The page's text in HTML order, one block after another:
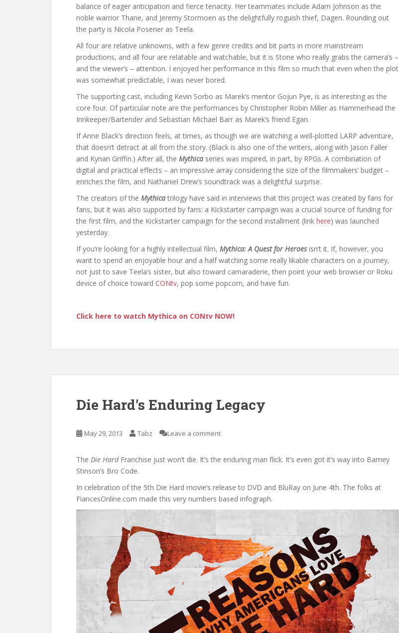
balance of eager anticipation and fierce tenacity. Her teammates include Adam Johnson as the
noble warrior Thane, and Jeremy Stormoen as the delightfully roguish thief, Dagen. Rounding out
the party is Nicola Posener as Teela.
All four are relative unknowns, with a few genre credits and bit parts in more mainstream
productions, and all four are relatable and watchable, but it is Stone who really grabs the camera’s –
and the viewer’s – attention. I enjoyed her performance in this film so much that even when the plot
was somewhat predictable, I was never bored.
The supporting cast, including Kevin Sorbo as Marek’s mentor Gojun Pye, is as interesting as the
core four. Of particular note are the performances by Christopher Robin Miller as Hammerhead the
Innkeeper/Bartender and Sebastian Michael Barr as Marek’s friend Egan.
If Anne Black’s direction feels, at times, as though we are watching a well-plotted LARP adventure,
that doesn’t detract at all from the story. (Black is also one of the writers, along with Jason Faller
and Kynan Griffin.) After all, the Mythica series was inspired, in part, by RPGs. A combination of
digital and practical effects – an impressive array considering the size of the filmmakers’ budget –
enriches the film, and Nathaniel Drew’s soundtrack was a delightful surprise.
The creators of the Mythica trilogy have said in interviews that this project was created by fans for
fans, but it was also supported by fans: a Kickstarter campaign was a crucial source of funding for
the first film, and the Kickstarter campaign for the second installment (link here) was launched
yesterday.
If you’re looking for a highly intellectual film, Mythica: A Quest for Heroesisn’t it. If, however, you
want to spend an enjoyable hour and a half watching some really likable characters on a journey,
not just to save Teela’s sister, but also toward camaraderie, then point your web browser or Roku
device of choice toward CONtv, pop some popcorn, and have fun.
Click here to watch Mythica on CONtv NOW!
Die Hard’s Enduring Legacy
May 29, 2013 Tabz Leave a comment
The Die Hard Franchise just won’t die. It’s the enduring man flick. It’s even got it’s way into Barney
Stinson’s Bro Code.
In celebration of the 5th Die Hard movie’s release to DVD and BluRay on June 4th. The folks at
FiancesOnline.com made this very numbers based infograph.